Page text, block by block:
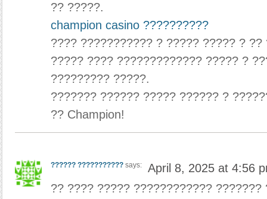
?? ?????.
champion casino ??????????
???? ??????????? ? ????? ????? ?
????? ???? ????????????? ????? ?
????????? ?????.
??????? ?????? ????? ?????? ?
?? Champion!
?????? ??????????? says:
April 8, 2025 at 4:56
?? ???? ????? ???????????? ???????